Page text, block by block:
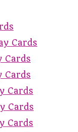
Cards
Cards
Cards
Cards
Cards
Cards